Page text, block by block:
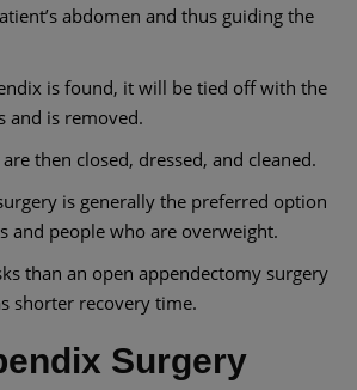
abdomen and thus guiding the
is found, it will be tied off with the
and is removed.
then closed, dressed, and cleaned.
is generally the preferred option
and people who are overweight.
than an open appendectomy surgery
shorter recovery time.
Surgery